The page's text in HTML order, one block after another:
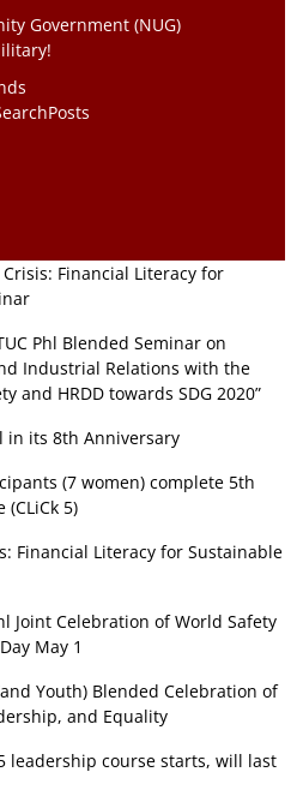
Government (NUG)
Financial Literacy for
Phl Blended Seminar on
Industrial Relations with the
and HRDD towards SDG 2020”
in its 8th Anniversary
(7 women) complete 5th
5)
Financial Literacy for Sustainable
Joint Celebration of World Safety
May 1
Youth) Blended Celebration of
and Equality
leadership course starts, will last